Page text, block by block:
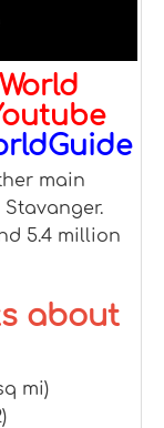
main
5.4 million
about
mi)